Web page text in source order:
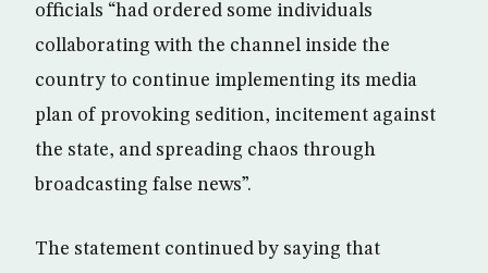
officials “had ordered some individuals
collaborating with the channel inside the
country to continue implementing its media
plan of provoking sedition, incitement against
the state, and spreading chaos through
broadcasting false news”.
The statement continued by saying that